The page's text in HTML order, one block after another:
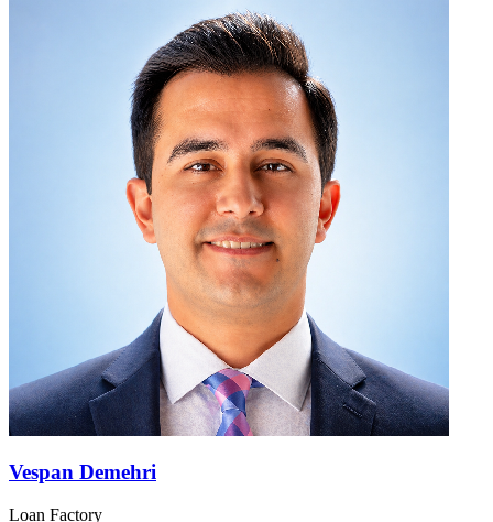
Vespan Demehri
Loan Factory